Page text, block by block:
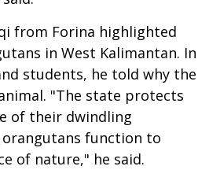
from Forina highlighted
in West Kalimantan. In
students, he told why the
"The state protects
of their dwindling
function to
of nature," he said.